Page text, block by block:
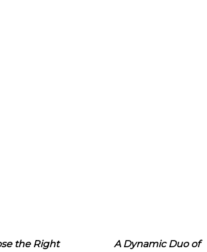
the Right
A Dynamic Duo of